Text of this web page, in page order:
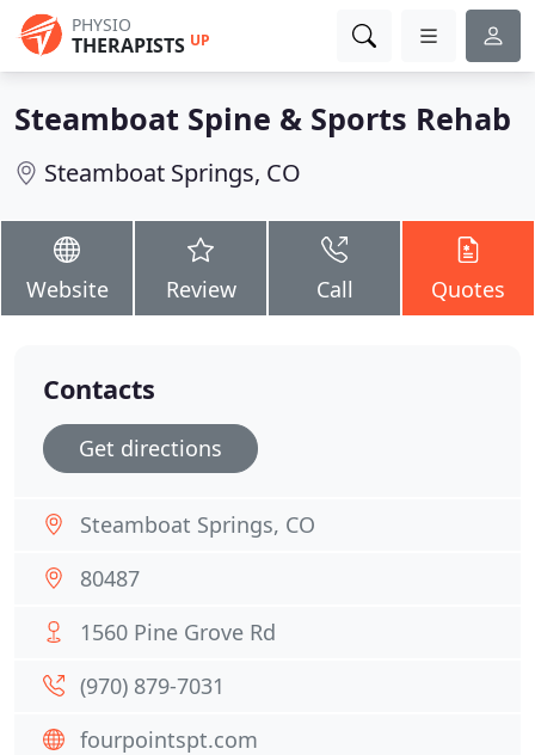
PHYSIO
THERAPISTS UP
Steamboat Spine & Sports Rehab
Steamboat Springs, CO
Website Review Call Quotes
Contacts
Get directions
Steamboat Springs, CO
80487
1560 Pine Grove Rd
(970) 879-7031
fourpointspt.com